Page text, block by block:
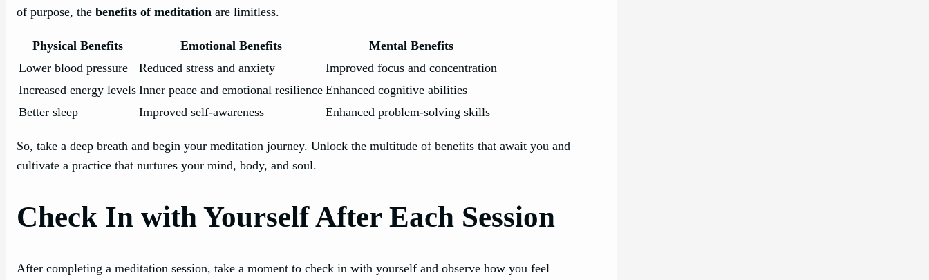
of purpose, the benefits of meditation are limitless.
Physical Benefits Emotional Benefits
Mental Benefits
Lower blood pressure
Reduced stress and anxiety
Improved focus and concentration
Increased energy levels Inner peace and emotional resilience Enhanced cognitive abilities
Better sleep
Improved self-awareness Enhanced problem-solving skills
So, take a deep breath and begin your meditation journey. Unlock the multitude of benefits that await you and
cultivate a practice that nurtures your mind, body, and soul.
Check In with Yourself After Each Session
After completing a meditation session, take a moment to check in with yourself and observe how you feel